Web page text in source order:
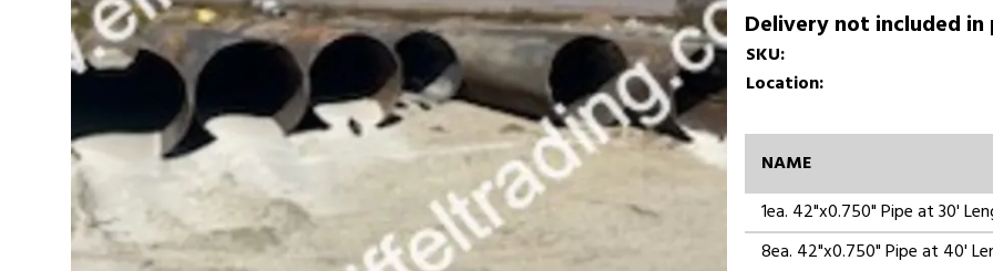
Delivery not included in
SKU:
Location:
NAME
1ea. 42"x0.750" Pipe at 30'
8ea. 42"x0.750" Pipe at 40'